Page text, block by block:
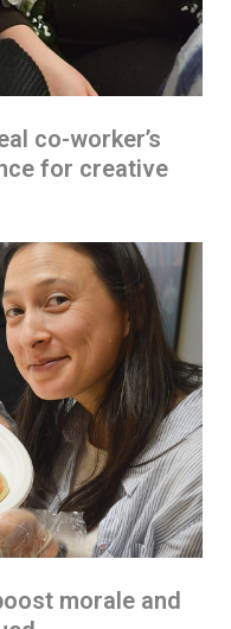
co-worker’s
for creative
morale and